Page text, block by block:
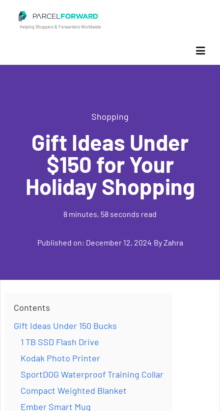
Helping Shoppers & Forwarders Worldwide
Shopping
Gift Ideas Under
$150 for Your
Holiday Shopping
8 minutes, 58 seconds read
Published on: December 12, 2024 ByZahra
Contents
Gift Ideas Under 150 Bucks
1 TB SSD Flash Drive
Kodak Photo Printer
SportDOG Waterproof Training Collar
Compact Weighted Blanket
Ember Smart Mug